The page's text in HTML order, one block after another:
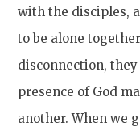
with the disciples,
to be alone
disconnection,
presence of God
another. When we